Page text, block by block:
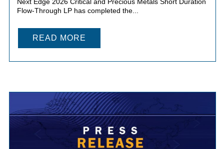
Next Edge 2026 Critical and Precious Metals Short Duration
Flow-Through LP has completed the...
READ MORE